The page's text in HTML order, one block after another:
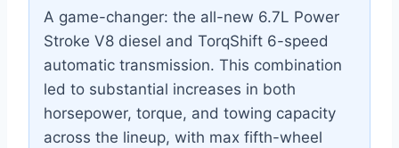
A game-changer: the all-new 6.7L Power
Stroke V8 diesel and TorqShift 6-speed
automatic transmission. This combination
led to substantial increases in both
horsepower, torque, and towing capacity
across the lineup, with max fifth-wheel